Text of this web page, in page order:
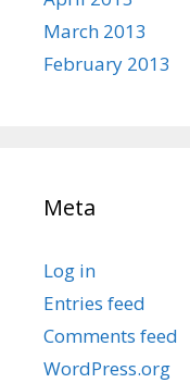
March 2013
February 2013
Meta
Log in
Entries feed
Comments feed
WordPress.org